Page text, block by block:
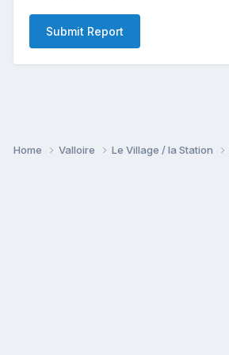
Submit Report
Home Valloire Le Village / la Station